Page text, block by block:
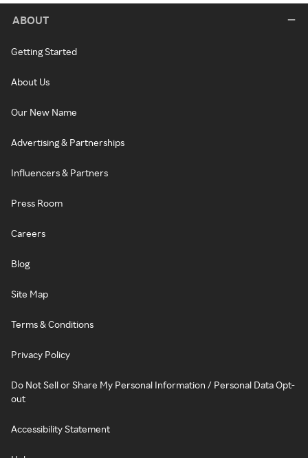
ABOUT
Getting Started
About Us
Our New Name
Advertising & Partnerships
Influencers & Partners
Press Room
Careers
Blog
Site Map
Terms & Conditions
Privacy Policy
Do Not Sell or Share My Personal Information / Personal Data Opt-
out
Accessibility Statement